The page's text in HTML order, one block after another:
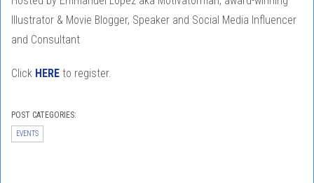
Illustrator & Movie Blogger, Speaker and Social Media Influencer
and Consultant
Click HERE to register.
POST CATEGORIES:
EVENTS